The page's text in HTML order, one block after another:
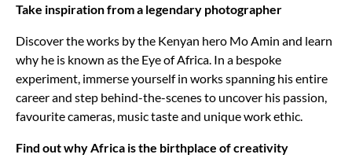
Take inspiration from a legendary photographer
Discover the works by the Kenyan hero Mo Amin and learn
why he is known as the Eye of Africa. In a bespoke
experiment, immerse yourself in works spanning his entire
career and step behind-the-scenes to uncover his passion,
favourite cameras, music taste and unique work ethic.
Find out why Africa is the birthplace of creativity